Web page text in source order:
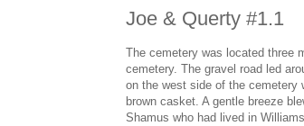
Joe & Querty #1.1
The cemetery was located three
cemetery. The gravel road led
on the west side of the cemetery
brown casket. A gentle breeze
Shamus who had lived in